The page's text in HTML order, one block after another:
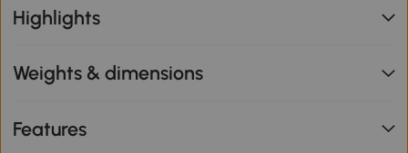
Highlights
Weights & dimensions
Features